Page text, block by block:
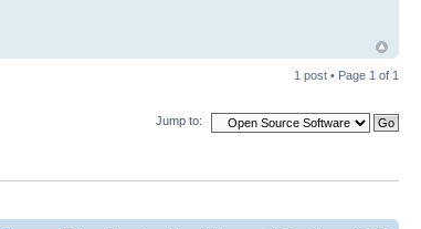
1 post • Page 1 of 1
Jump to: